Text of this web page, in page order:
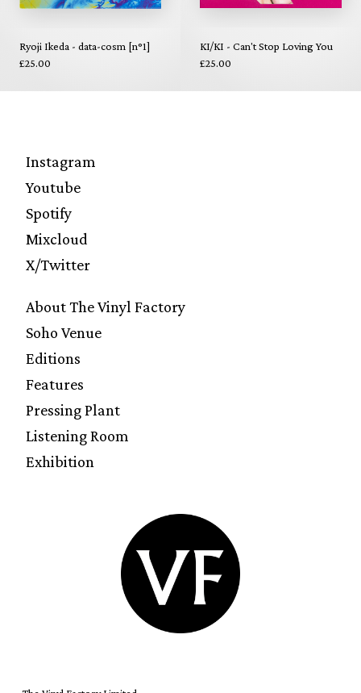
Ryoji Ikeda - data-cosm [n°1]
£25.00
KI/KI - Can't Stop Loving You
£25.00
Instagram
Youtube
Spotify
Mixcloud
X/Twitter
About The Vinyl Factory
Soho Venue
Editions
Features
Pressing Plant
Listening Room
Exhibition